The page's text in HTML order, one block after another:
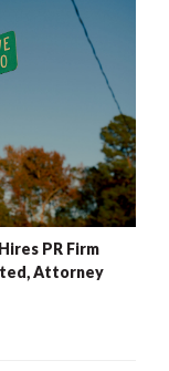
PR Firm
Attorney